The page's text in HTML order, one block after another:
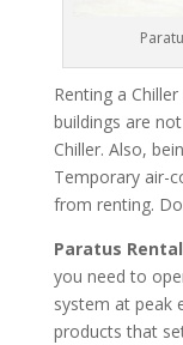
Renting a
buildings are
Chiller. Also,
Temporary air-
from renting.
Paratus
you need to
system at peak
products that